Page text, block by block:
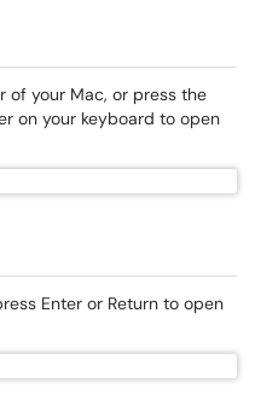
of your Mac, or press the
on your keyboard to open
Enter or Return to open